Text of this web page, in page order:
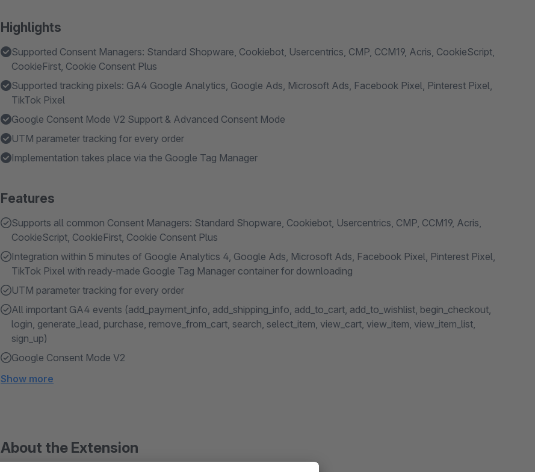
Highlights
Supported Consent Managers: Standard Shopware, Cookiebot, Usercentrics, CMP, CCM19, Acris, CookieScript,
CookieFirst, Cookie Consent Plus
Supported tracking pixels: GA4 Google Analytics, Google Ads, Microsoft Ads, Facebook Pixel, Pinterest Pixel,
TikTok Pixel
Google Consent Mode V2 Support & Advanced Consent Mode
UTM parameter tracking for every order
Implementation takes place via the Google Tag Manager
Features
Supports all common Consent Managers: Standard Shopware, Cookiebot, Usercentrics, CMP, CCM19, Acris,
CookieScript, CookieFirst, Cookie Consent Plus
Integration within 5 minutes of Google Analytics 4, Google Ads, Microsoft Ads, Facebook Pixel, Pinterest Pixel,
TikTok Pixel with ready-made Google Tag Manager container for downloading
UTM parameter tracking for every order
All important GA4 events (add_payment_info, add_shipping_info, add_to_cart, add_to_wishlist, begin_checkout,
login, generate_lead, purchase, remove_from_cart, search, select_item, view_cart, view_item, view_item_list,
sign_up)
Google Consent Mode V2
Show more
About the Extension